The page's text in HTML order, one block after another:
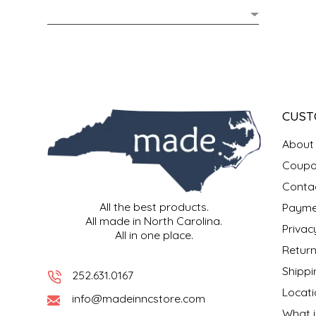
All the best products.
All made in North Carolina.
All in one place.
252.631.0167
info@madeinncstore.com
About
PRETZELS
SPICES & SALTS
CAROLINA KETTLE
CHAD'S CAROLINA CORN
CHESHIRE PORK